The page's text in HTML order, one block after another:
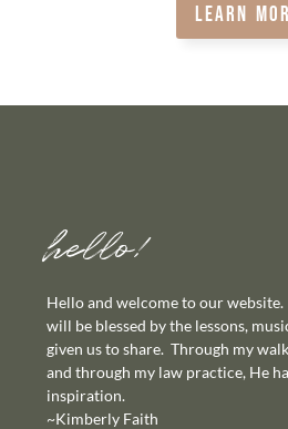
LEARN
hello!
Hello and welcome to our
will be blessed by the lessons,
given us to share. Through my
and through my law practice, He
inspiration.
~Kimberly Faith